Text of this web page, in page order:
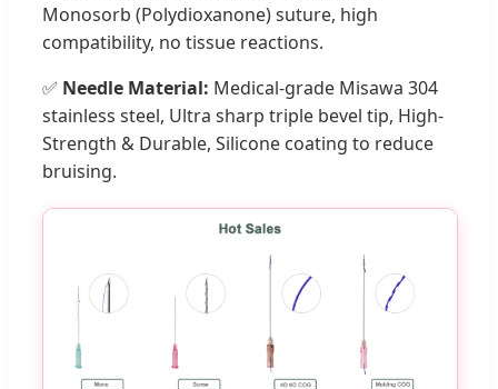
Monosorb (Polydioxanone) suture, high
compatibility, no tissue reactions.
✅ Needle Material: Medical-grade Misawa 304
stainless steel, Ultra sharp triple bevel tip, High-
Strength & Durable, Silicone coating to reduce
bruising.